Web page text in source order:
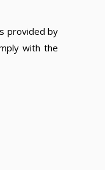
provided by
with the